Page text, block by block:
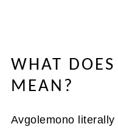
WHAT
MEAN?
Avgolemono